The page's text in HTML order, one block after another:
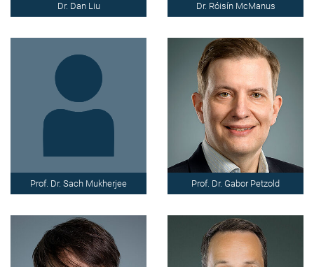
Dr. Dan Liu Dr. Róisín McManus
Prof. Dr. Sach Mukherjee Prof. Dr. Gabor Petzold